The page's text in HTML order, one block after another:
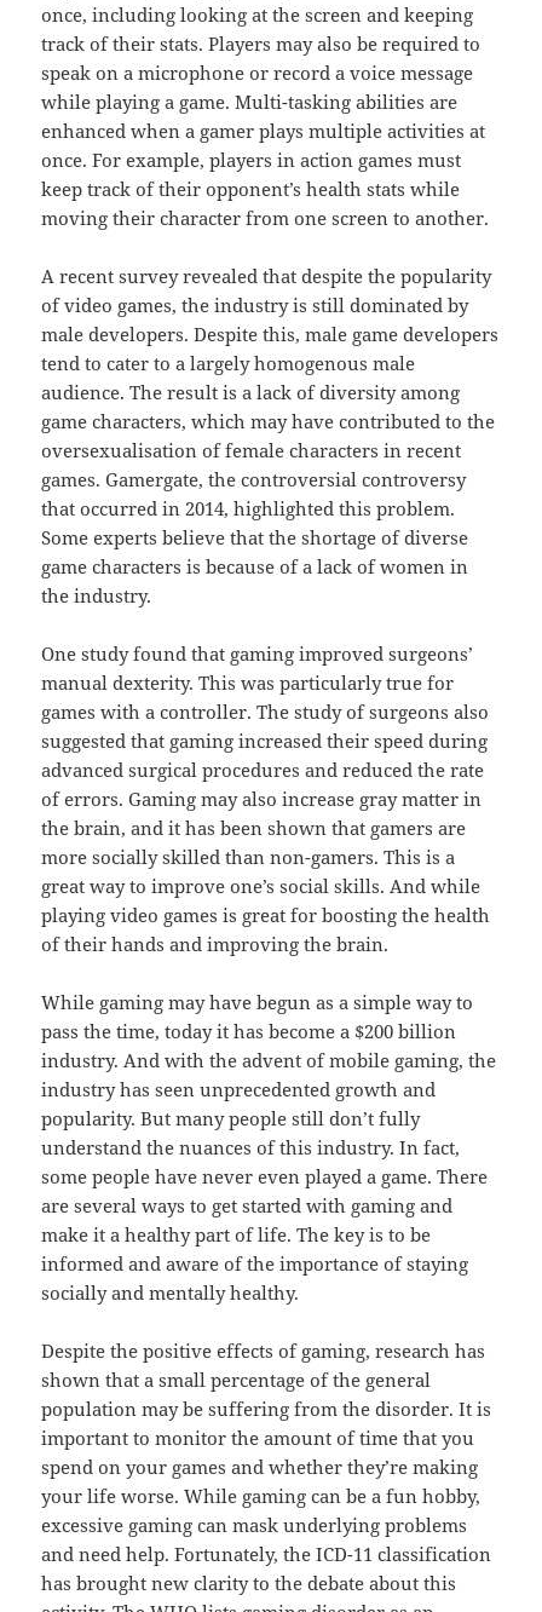
once, including looking at the screen and keeping
track of their stats. Players may also be required to
speak on a microphone or record a voice message
while playing a game. Multi-tasking abilities are
enhanced when a gamer plays multiple activities at
once. For example, players in action games must
keep track of their opponent’s health stats while
moving their character from one screen to another.
A recent survey revealed that despite the popularity
of video games, the industry is still dominated by
male developers. Despite this, male game developers
tend to cater to a largely homogenous male
audience. The result is a lack of diversity among
game characters, which may have contributed to the
oversexualisation of female characters in recent
games. Gamergate, the controversial controversy
that occurred in 2014, highlighted this problem.
Some experts believe that the shortage of diverse
game characters is because of a lack of women in
the industry.
One study found that gaming improved surgeons’
manual dexterity. This was particularly true for
games with a controller. The study of surgeons also
suggested that gaming increased their speed during
advanced surgical procedures and reduced the rate
of errors. Gaming may also increase gray matter in
the brain, and it has been shown that gamers are
more socially skilled than non-gamers. This is a
great way to improve one’s social skills. And while
playing video games is great for boosting the health
of their hands and improving the brain.
While gaming may have begun as a simple way to
pass the time, today it has become a $200 billion
industry. And with the advent of mobile gaming, the
industry has seen unprecedented growth and
popularity. But many people still don’t fully
understand the nuances of this industry. In fact,
some people have never even played a game. There
are several ways to get started with gaming and
make it a healthy part of life. The key is to be
informed and aware of the importance of staying
socially and mentally healthy.
Despite the positive effects of gaming, research has
shown that a small percentage of the general
population may be suffering from the disorder. It is
important to monitor the amount of time that you
spend on your games and whether they’re making
your life worse. While gaming can be a fun hobby,
excessive gaming can mask underlying problems
and need help. Fortunately, the ICD-11 classification
has brought new clarity to the debate about this